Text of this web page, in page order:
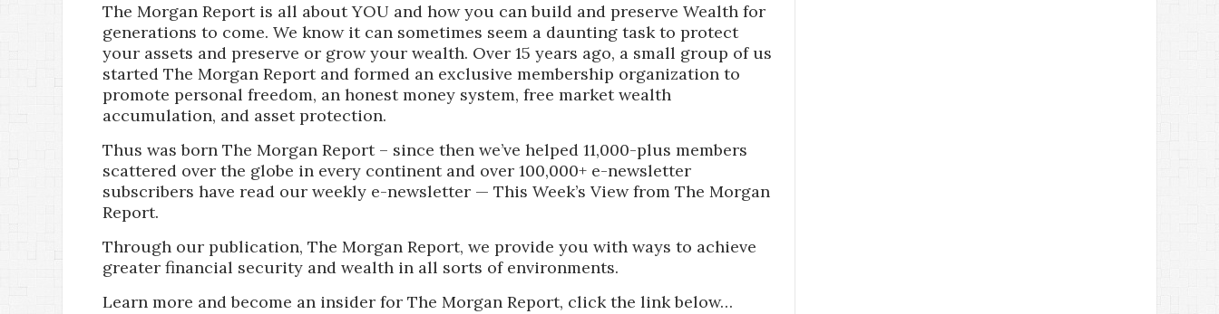
The Morgan Report is all about YOU and how you can build and preserve Wealth for
generations to come. We know it can sometimes seem a daunting task to protect
your assets and preserve or grow your wealth. Over 15 years ago, a small group of us
started The Morgan Report and formed an exclusive membership organization to
promote personal freedom, an honest money system, free market wealth
accumulation, and asset protection.
Thus was born The Morgan Report – since then we’ve helped 11,000-plus members
scattered over the globe in every continent and over 100,000+ e-newsletter
subscribers have read our weekly e-newsletter — This Week’s View from The Morgan
Report.
Through our publication, The Morgan Report, we provide you with ways to achieve
greater financial security and wealth in all sorts of environments.
Learn more and become an insider for The Morgan Report, click the link below…